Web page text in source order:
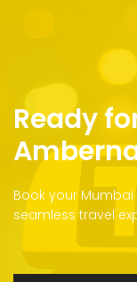
Ready
Book your
seamless travel